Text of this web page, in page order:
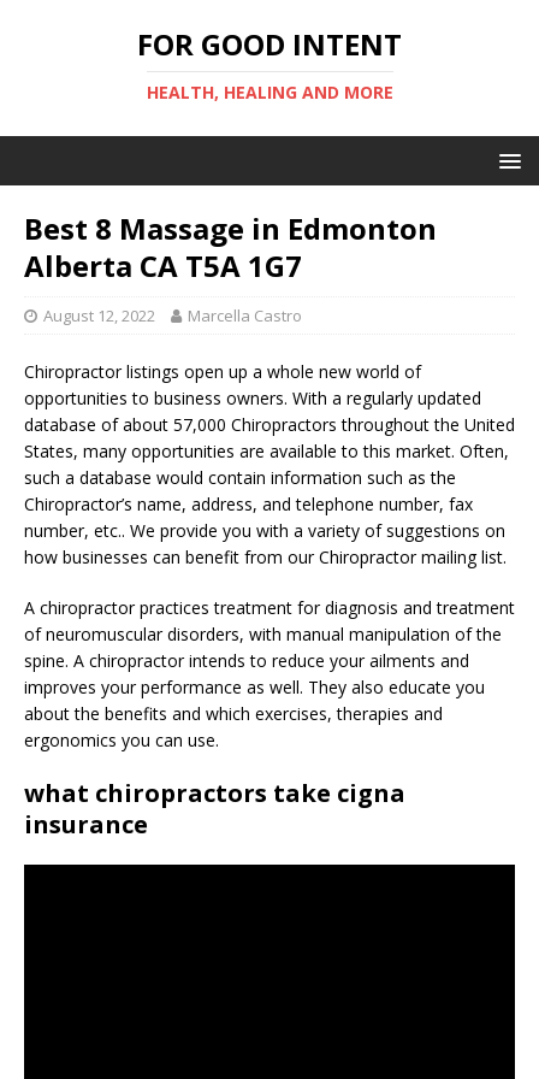
FOR GOOD INTENT
HEALTH, HEALING AND MORE
Best 8 Massage in Edmonton
Alberta CA T5A 1G7
August 12, 2022 Marcella Castro
Chiropractor listings open up a whole new world of
opportunities to business owners. With a regularly updated
database of about 57,000 Chiropractors throughout the United
States, many opportunities are available to this market. Often,
such a database would contain information such as the
Chiropractor’s name, address, and telephone number, fax
number, etc.. We provide you with a variety of suggestions on
how businesses can benefit from our Chiropractor mailing list.
A chiropractor practices treatment for diagnosis and treatment
of neuromuscular disorders, with manual manipulation of the
spine. A chiropractor intends to reduce your ailments and
improves your performance as well. They also educate you
about the benefits and which exercises, therapies and
ergonomics you can use.
what chiropractors take cigna
insurance